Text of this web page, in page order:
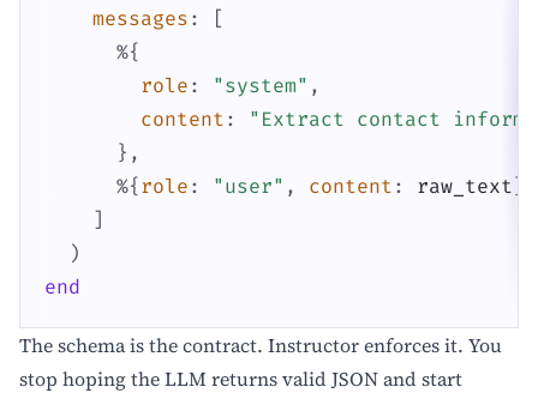
messages :
[
%{
role : "system" ,
content :
"Extract contact
} ,
%{ role : "user" , content : raw_text
]
)
end
The schema is the contract. Instructor enforces it. You
stop hoping the LLM returns valid JSON and start